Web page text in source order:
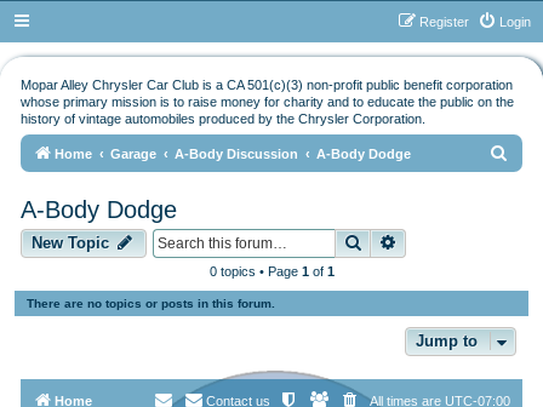
Login
Register
Mopar Alley Chrysler Car Club is a CA 501(c)(3) non-profit public benefit corporation
whose primary mission is to raise money for charity and to educate the public on the
history of vintage automobiles produced by the Chrysler Corporation.
Home Garage A-Body Discussion A-Body Dodge
A-Body Dodge
New Topic Search
0 topics • Page 1of 1
There are no topics or posts in this forum.
Jump to
Home All times are UTC-07:00
Contact us